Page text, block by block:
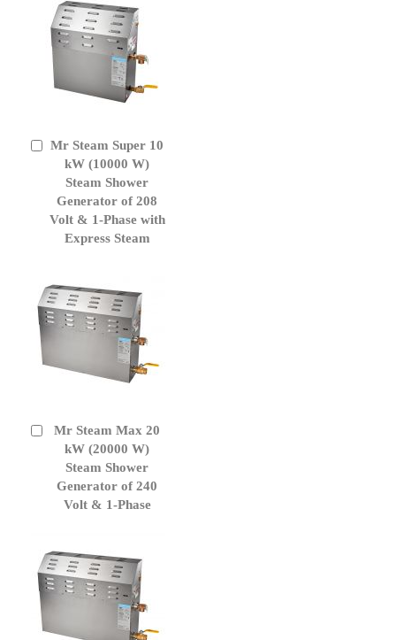
Mr Steam Super 10
kW (10000 W)
Steam Shower
Generator of 208
Volt & 1-Phase with
Express Steam
Add
Cart
Mr Steam Max 20
kW (20000 W)
Steam Shower
Generator of 240
Volt & 1-Phase
Add
Cart